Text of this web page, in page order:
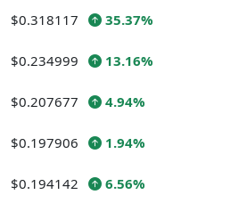
$0.318117 35.37%
$0.234999 13.16%
$0.207677 4.94%
$0.197906 1.94%
$0.194142 6.56%